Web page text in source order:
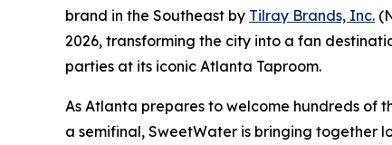
brand in the Southeast by Tilray Brands, Inc.
2026, transforming the city into a fan
parties at its iconic Atlanta Taproom.
As Atlanta prepares to welcome hundreds of
a semifinal, SweetWater is bringing together